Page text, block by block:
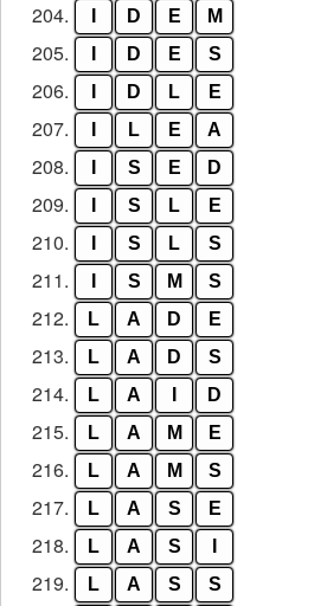
204. D E M
205. D E S
206. D L E
207. L E A
208. S E D
209. S L E
210. S L S
211. S M S
212. L A D E
213. L A D S
214. L A D
215. L A M E
216. L A M S
217. L A S E
218. L A S
219. L A S S